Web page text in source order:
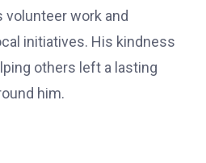
work and
initiatives. His kindness
others left a lasting
him.